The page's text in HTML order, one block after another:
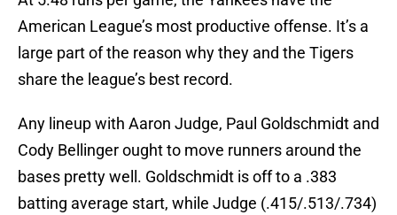
American League’s most productive offense. It’s a
large part of the reason why they and the Tigers
share the league’s best record.
Any lineup with Aaron Judge, Paul Goldschmidt and
Cody Bellinger ought to move runners around the
bases pretty well. Goldschmidt is off to a .383
batting average start, while Judge (.415/.513/.734)